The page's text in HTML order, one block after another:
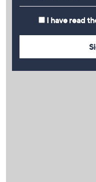
I have read